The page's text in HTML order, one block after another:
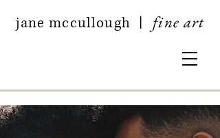
jane mccullough fine art